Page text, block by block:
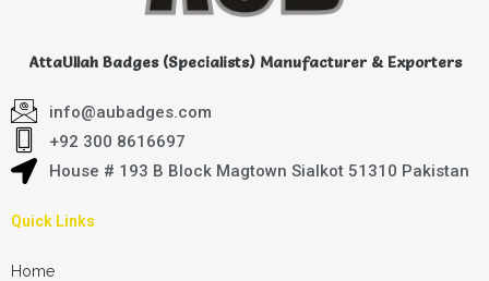
AttaUllah Badges (Specialists) Manufacturer & Exporters
info@aubadges.com
+92 300 8616697
House # 193 B Block Magtown Sialkot 51310 Pakistan
Quick Links
Home